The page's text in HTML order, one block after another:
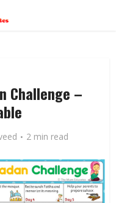
Challenge –
2 min read